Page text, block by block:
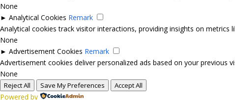
None
► Analytical Cookies Remark
Analytical cookies track visitor interactions, providing insights on metrics
None
► Advertisement Cookies Remark
Advertisement cookies deliver personalized ads based on your previous
None
Reject All Save My Preferences Accept All
Powered by